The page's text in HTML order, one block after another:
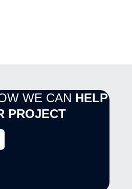
WE CAN HELP
PROJECT